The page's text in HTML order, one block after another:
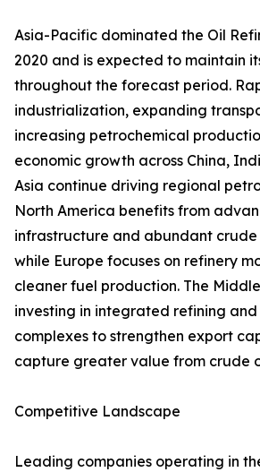
Asia-Pacific dominated the Oil
2020 and is expected to maintain
throughout the forecast period.
industrialization, expanding
increasing petrochemical
economic growth across China,
Asia continue driving regional
North America benefits from
infrastructure and abundant
while Europe focuses on refinery
cleaner fuel production. The
investing in integrated refining
complexes to strengthen export
capture greater value from crude
Competitive Landscape
Leading companies operating in